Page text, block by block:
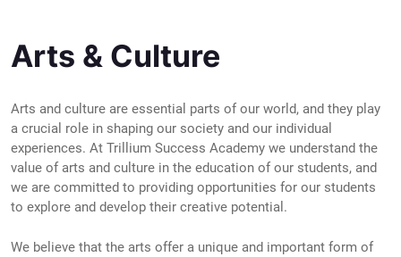
Arts & Culture
Arts and culture are essential parts of our world, and they play
a crucial role in shaping our society and our individual
experiences. At Trillium Success Academy we understand the
value of arts and culture in the education of our students, and
we are committed to providing opportunities for our students
to explore and develop their creative potential.
We believe that the arts offer a unique and important form of